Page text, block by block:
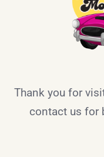
Thank you for
contact us for